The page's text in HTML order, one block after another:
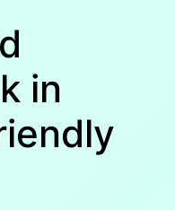
in